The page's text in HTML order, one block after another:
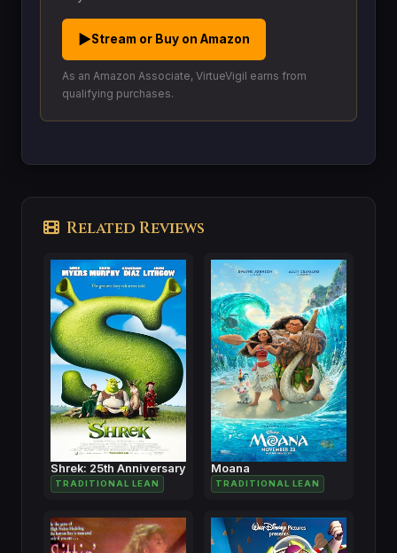
▶Stream or Buy on Amazon
As an Amazon Associate, VirtueVigil earns from
qualifying purchases.
Related Reviews
Shrek: 25th Anniversary
TRADITIONAL LEAN
Moana
TRADITIONAL LEAN